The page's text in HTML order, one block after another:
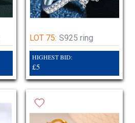
LOT 75: S925 ring
HIGHEST BID:
£5